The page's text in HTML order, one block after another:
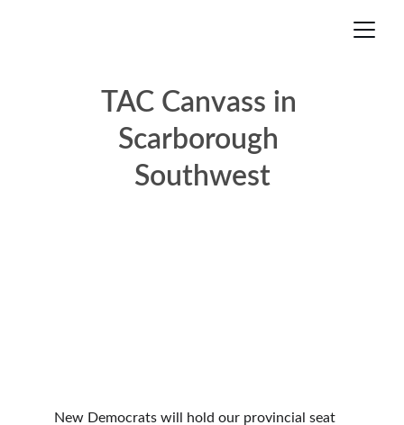
TAC Canvass in
Scarborough
Southwest
New Democrats will hold our provincial seat